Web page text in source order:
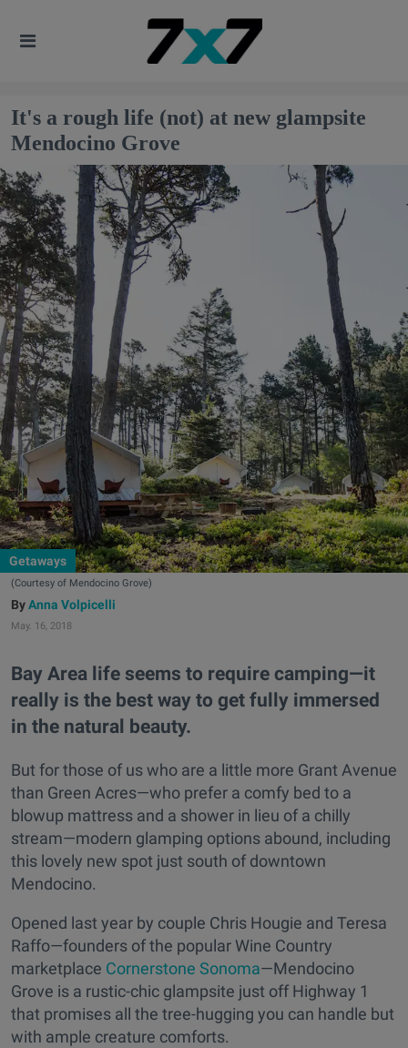
It's a rough life (not) at new glampsite
Mendocino Grove
Getaways
(Courtesy of Mendocino Grove)
Anna Volpicelli
May. 16, 2018
Bay Area life seems to require camping—it
really is the best way to get fully immersed
in the natural beauty.
But for those of us who are a little more Grant Avenue
than Green Acres—who prefer a comfy bed to a
blowup mattress and a shower in lieu of a chilly
stream—modern glamping options abound, including
this lovely new spot just south of downtown
Mendocino.
Opened last year by couple Chris Hougie and Teresa
Raffo—founders of the popular Wine Country
marketplace Cornerstone Sonoma—Mendocino
Grove is a rustic-chic glampsite just off Highway 1
that promises all the tree-hugging you can handle but
with ample creature comforts.